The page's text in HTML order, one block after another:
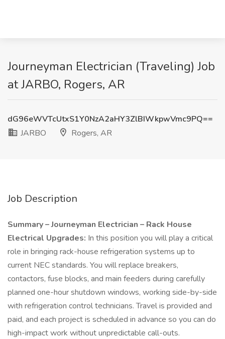
Journeyman Electrician (Traveling) Job
at JARBO, Rogers, AR
dG96eWVTcUtxS1Y0NzA2aHY3ZlBIWkpwVmc9PQ==
JARBO
Rogers, AR
Job Description
Summary – Journeyman Electrician – Rack House
Electrical Upgrades: In this position you will play a critical
role in bringing rack-house refrigeration systems up to
current NEC standards. You will replace breakers,
contactors, fuse blocks, and main feeders during carefully
planned one-hour shutdown windows, working side-by-side
with refrigeration control technicians. Travel is provided and
paid, and each project is scheduled in advance so you can do
high-impact work without unpredictable call-outs.